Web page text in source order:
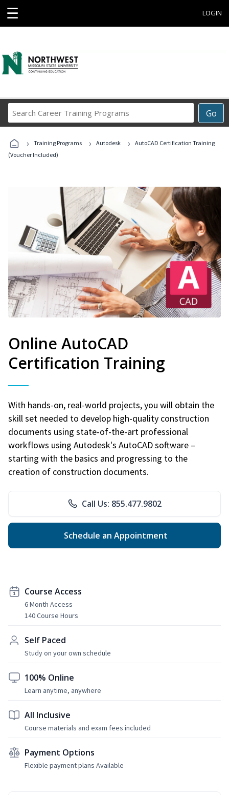
☰ LOGIN
Go
Career
Programs
› Training Programs › Autodesk ›
AutoCAD Certification Training
(Voucher Included)
Online AutoCAD
Certification Training
With hands-on, real-world projects, you will obtain the
skill set needed to develop high-quality construction
documents using state-of-the-art professional
workflows using Autodesk's AutoCAD software –
starting with the basics and progressing to the
creation of construction documents.
Call Us: 855.477.9802
Schedule an Appointment
Course Access
6 Month Access
140 Course Hours
Self Paced
Study on your own schedule
100% Online
Learn anytime, anywhere
All Inclusive
Course materials and exam fees included
Payment Options
Flexible payment plans Available